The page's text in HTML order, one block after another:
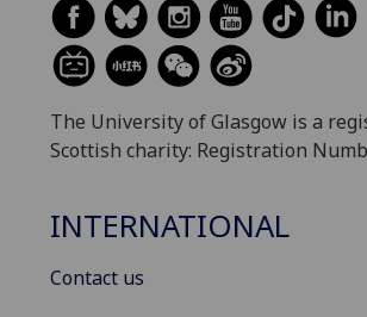
The University of Glasgow is a
Scottish charity: Registration
INTERNATIONAL
Contact us